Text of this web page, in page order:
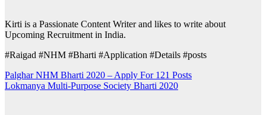
Kirti is a Passionate Content Writer and likes to write about
Upcoming Recruitment in India.
#Raigad #NHM #Bharti #Application #Details #posts
Post
navigation
Palghar NHM Bharti 2020 – Apply For 121 Posts
Lokmanya Multi-Purpose Society Bharti 2020